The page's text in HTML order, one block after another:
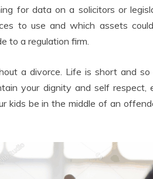
for data on a solicitors or
to use and which assets
to a regulation firm.
a divorce. Life is short and so
your dignity and self respect,
kids be in the middle of an